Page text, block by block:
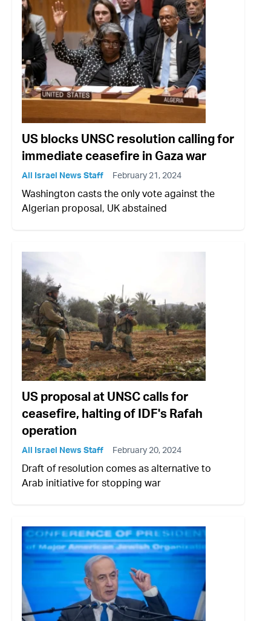
US blocks UNSC resolution calling for
immediate ceasefire in Gaza war
All Israel News Staff February 21, 2024
Washington casts the only vote against the
Algerian proposal, UK abstained
US proposal at UNSC calls for
ceasefire, halting of IDF's Rafah
operation
All Israel News Staff February 20, 2024
Draft of resolution comes as alternative to
Arab initiative for stopping war